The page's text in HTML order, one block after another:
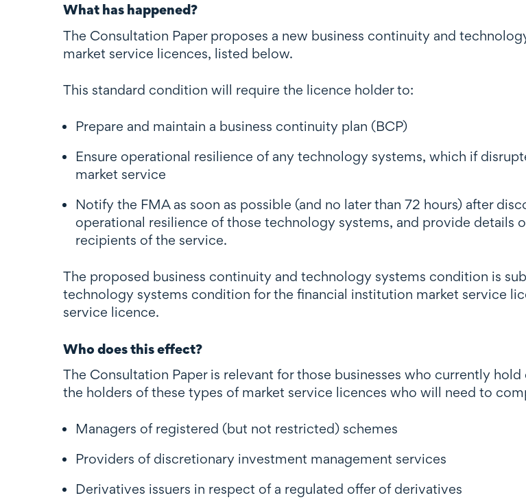
What has happened?
The Consultation Paper proposes a new business continuity and
market service licences, listed below.
This standard condition will require the licence holder to:
Prepare and maintain a business continuity plan (BCP)
Ensure operational resilience of any technology systems, which if
market service
Notify the FMA as soon as possible (and no later than 72 hours) after
operational resilience of those technology systems, and provide details
recipients of the service.
The proposed business continuity and technology systems condition is
technology systems condition for the financial institution market service
service licence.
Who does this effect?
The Consultation Paper is relevant for those businesses who currently
the holders of these types of market service licences who will need to
Managers of registered (but not restricted) schemes
Providers of discretionary investment management services
Derivatives issuers in respect of a regulated offer of derivatives